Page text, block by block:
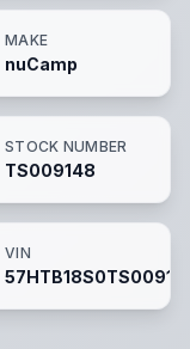
MAKE
nuCamp
STOCK NUMBER
TS009148
VIN